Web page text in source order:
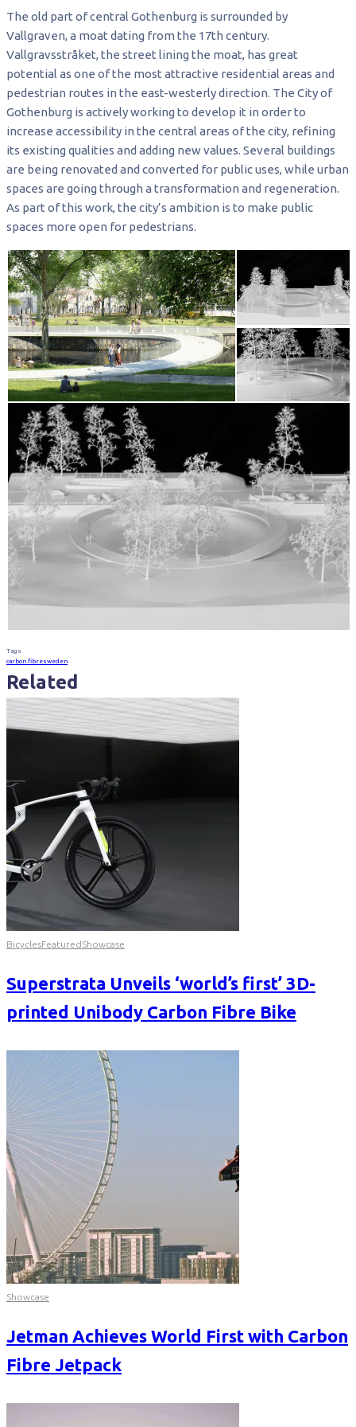
The old part of central Gothenburg is surrounded by
Vallgraven, a moat dating from the 17th century.
Vallgravsstråket, the street lining the moat, has great
potential as one of the most attractive residential areas and
pedestrian routes in the east-westerly direction. The City of
Gothenburg is actively working to develop it in order to
increase accessibility in the central areas of the city, refining
its existing qualities and adding new values. Several buildings
are being renovated and converted for public uses, while urban
spaces are going through a transformation and regeneration.
As part of this work, the city’s ambition is to make public
spaces more open for pedestrians.
Tags
carbon fibresweden
Related
BicyclesFeaturedShowcase
Superstrata Unveils ‘world’s first’ 3D-
printed Unibody Carbon Fibre Bike
Showcase
Jetman Achieves World First with Carbon
Fibre Jetpack